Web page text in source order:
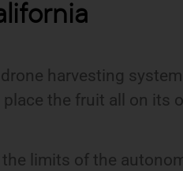
harvesting
the fruit all on its
the limits of the